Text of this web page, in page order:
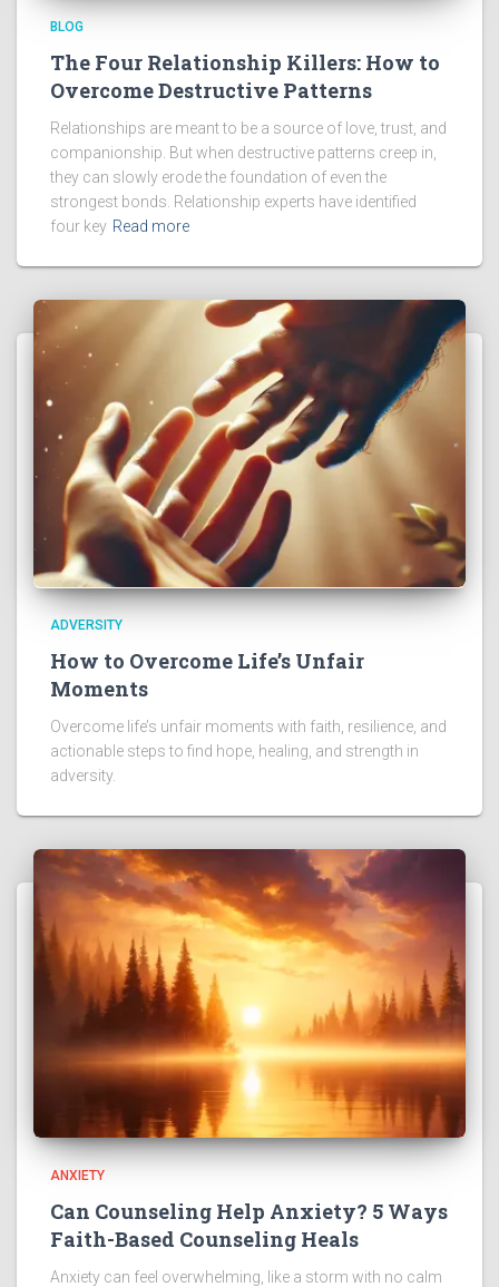
BLOG
The Four Relationship Killers: How to
Overcome Destructive Patterns
Relationships are meant to be a source of love, trust, and
companionship. But when destructive patterns creep in,
they can slowly erode the foundation of even the
strongest bonds. Relationship experts have identified
four key Read more
ADVERSITY
How to Overcome Life’s Unfair
Moments
Overcome life’s unfair moments with faith, resilience, and
actionable steps to find hope, healing, and strength in
adversity.
ANXIETY
Can Counseling Help Anxiety? 5 Ways
Faith-Based Counseling Heals
Anxiety can feel overwhelming, like a storm with no calm